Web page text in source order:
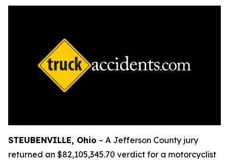
STEUBENVILLE, Ohio – A Jefferson County jury
returned an $82,105,345.70 verdict for a motorcyclist